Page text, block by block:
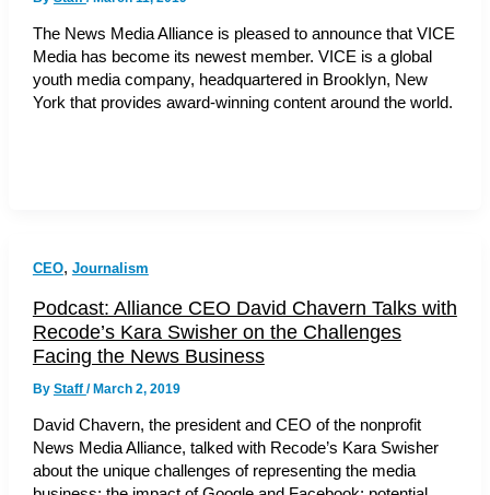
The News Media Alliance is pleased to announce that VICE
Media has become its newest member. VICE is a global
youth media company, headquartered in Brooklyn, New
York that provides award-winning content around the world.
CEO, Journalism
Podcast: Alliance CEO David Chavern Talks with
Recode’s Kara Swisher on the Challenges
Facing the News Business
By Staff /March 2, 2019
David Chavern, the president and CEO of the nonprofit
News Media Alliance, talked with Recode’s Kara Swisher
about the unique challenges of representing the media